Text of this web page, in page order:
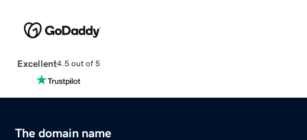
Excellent4.5 out of 5
The domain name